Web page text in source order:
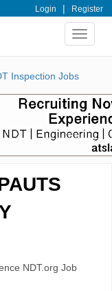
Login | Register
Toggle
Inspection Jobs
NDT.org Job